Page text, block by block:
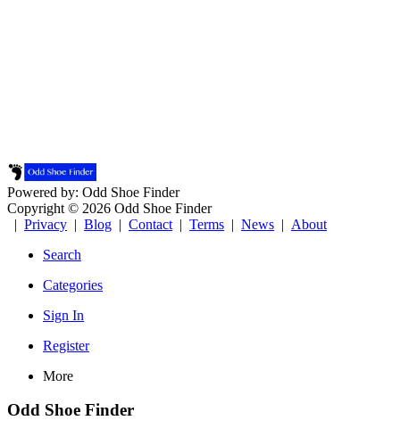
Powered by: Odd Shoe Finder
Copyright © 2026 Odd Shoe Finder
| Privacy | Blog | Contact | Terms | News | About
Search
Categories
Sign In
Register
More
Odd Shoe Finder